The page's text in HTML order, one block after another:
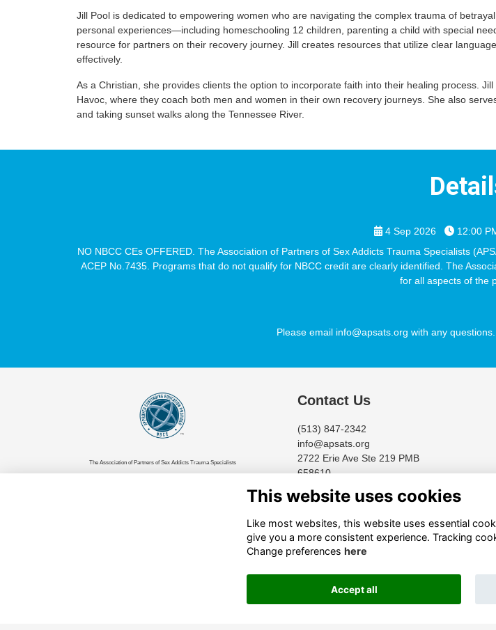
Jill Pool is dedicated to empowering women who are navigating the complex trauma of
personal experiences—including homeschooling 12 children, parenting a child with special
resource for partners on their recovery journey. Jill creates resources that utilize clear
effectively.
As a Christian, she provides clients the option to incorporate faith into their healing process.
Havoc, where they coach both men and women in their own recovery journeys. She also
and taking sunset walks along the Tennessee River.
4 Sep 2026 12:00
NO NBCC CEs OFFERED. The Association of Partners of Sex Addicts Trauma Specialists
ACEP No.7435. Programs that do not qualify for NBCC credit are clearly identified. The
for all aspects of the
Please email info@apsats.org with any
The Association of Partners of Sex Addicts Trauma Specialists
Contact Us
(513) 847-2342
info@apsats.org
2722 Erie Ave Ste 219 PMB
658610
Cincinnati, Ohio 45208-2154
This website uses cookies
Like most websites, this website uses essential
give you a more consistent experience. Tracking
Change preferences here
Accept all